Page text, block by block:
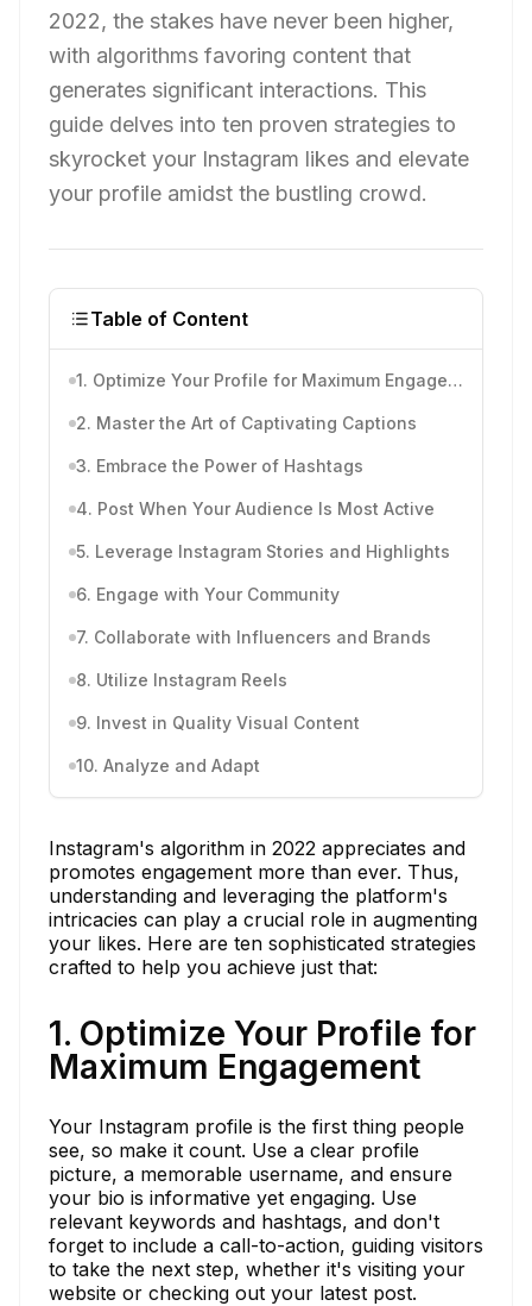
2022, the stakes have never been higher,
with algorithms favoring content that
generates significant interactions. This
guide delves into ten proven strategies to
skyrocket your Instagram likes and elevate
your profile amidst the bustling crowd.
Table of Content
1. Optimize Your Profile for Maximum Engagement
2. Master the Art of Captivating Captions
3. Embrace the Power of Hashtags
4. Post When Your Audience Is Most Active
5. Leverage Instagram Stories and Highlights
6. Engage with Your Community
7. Collaborate with Influencers and Brands
8. Utilize Instagram Reels
9. Invest in Quality Visual Content
10. Analyze and Adapt
Instagram's algorithm in 2022 appreciates and
promotes engagement more than ever. Thus,
understanding and leveraging the platform's
intricacies can play a crucial role in augmenting
your likes. Here are ten sophisticated strategies
crafted to help you achieve just that:
1. Optimize Your Profile for
Maximum Engagement
Your Instagram profile is the first thing people
see, so make it count. Use a clear profile
picture, a memorable username, and ensure
your bio is informative yet engaging. Use
relevant keywords and hashtags, and don't
forget to include a call-to-action, guiding visitors
to take the next step, whether it's visiting your
website or checking out your latest post.